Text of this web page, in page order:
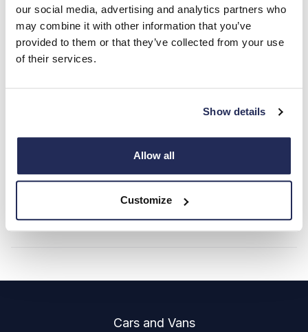
our social media, advertising and analytics partners who
may combine it with other information that you’ve
provided to them or that they’ve collected from your use
of their services.
Show details
Allow all
Customize
Contact Hendy Lotus today!
craftsmanship and the promise of an unrivalled driving
experience, the Lotus Type 66 is poised to become an icon in
the world of performance cars.
today for more information on the Lotus 66.
Cars and Vans